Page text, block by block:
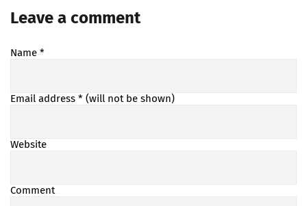
Leave a comment
Name *
Email address * (will not be shown)
Website
Comment